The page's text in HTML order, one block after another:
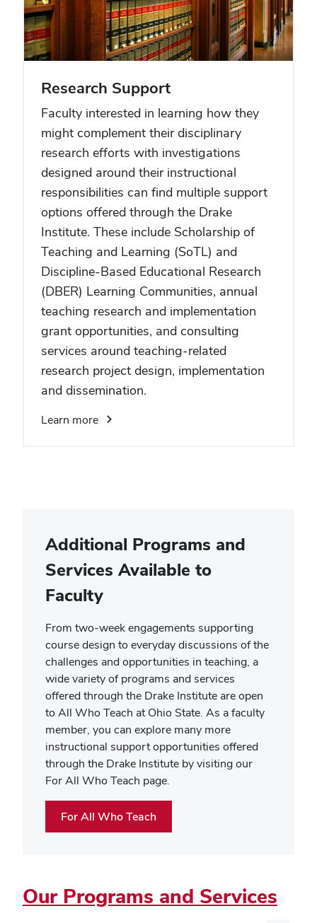
Our Programs and Services
Research Support
Faculty interested in learning how they
might complement their disciplinary
research efforts with investigations
designed around their instructional
responsibilities can find multiple support
options offered through the Drake
Institute. These include Scholarship of
Teaching and Learning (SoTL) and
Discipline-Based Educational Research
(DBER) Learning Communities, annual
teaching research and implementation
grant opportunities, and consulting
services around teaching-related
research project design, implementation
and dissemination.
Learn more
Additional Programs and
Services Available to
Faculty
From two-week engagements supporting
course design to everyday discussions of the
challenges and opportunities in teaching, a
wide variety of programs and services
offered through the Drake Institute are open
to All Who Teach at Ohio State. As a faculty
member, you can explore many more
instructional support opportunities offered
through the Drake Institute by visiting our
For All Who Teach page.
For All Who Teach